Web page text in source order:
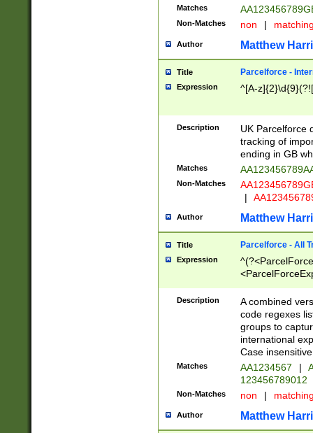
Matches
Non-Matches non |
Author Matthew
Title Parcelforce -
Expression ^[A-
Description
UK Parcelforce
tracking of
ending in GB
Matches
Non-Matches
|
Author Matthew
Title Parcelforce - All
Expression
[Bb])[A-z]{2})$
Description
A combined
code regexes
groups to
international
Case
Matches AA1234567 |
123456789012
Non-Matches non |
Author Matthew